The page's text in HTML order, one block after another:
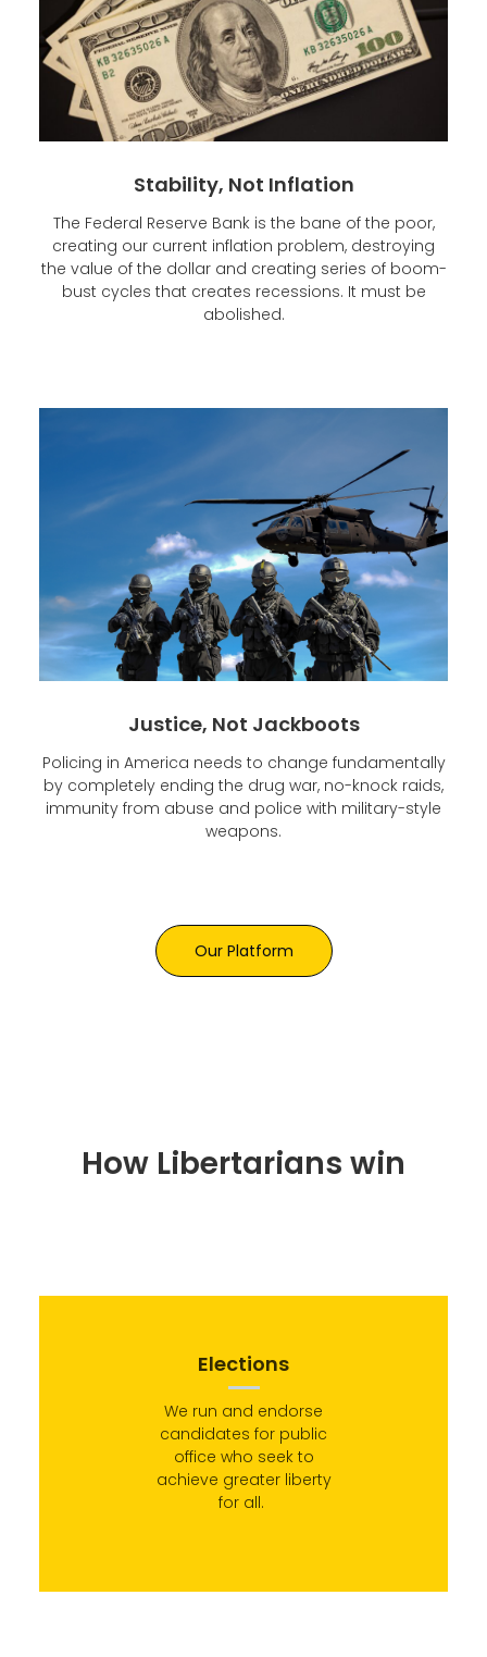
Stability, Not Inflation
The Federal Reserve Bank is the bane of the poor,
creating our current inflation problem, destroying
the value of the dollar and creating series of boom-
bust cycles that creates recessions. It must be
abolished.
Justice, Not Jackboots
Policing in America needs to change fundamentally
by completely ending the drug war, no-knock raids,
immunity from abuse and police with military-style
weapons.
Our Platform
How Libertarians win
Elections
We run and endorse
candidates for public
office who seek to
achieve greater liberty
for all.